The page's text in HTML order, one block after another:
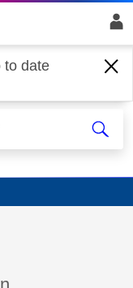
to date
answered